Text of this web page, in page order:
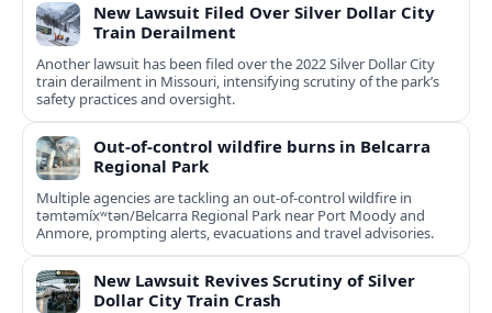
New Lawsuit Filed Over Silver Dollar City
Train Derailment
Another lawsuit has been filed over the 2022 Silver Dollar City
train derailment in Missouri, intensifying scrutiny of the park’s
safety practices and oversight.
Out-of-control wildfire burns in Belcarra
Regional Park
Multiple agencies are tackling an out-of-control wildfire in
təmtəmíxʷtən/Belcarra Regional Park near Port Moody and
Anmore, prompting alerts, evacuations and travel advisories.
New Lawsuit Revives Scrutiny of Silver
Dollar City Train Crash